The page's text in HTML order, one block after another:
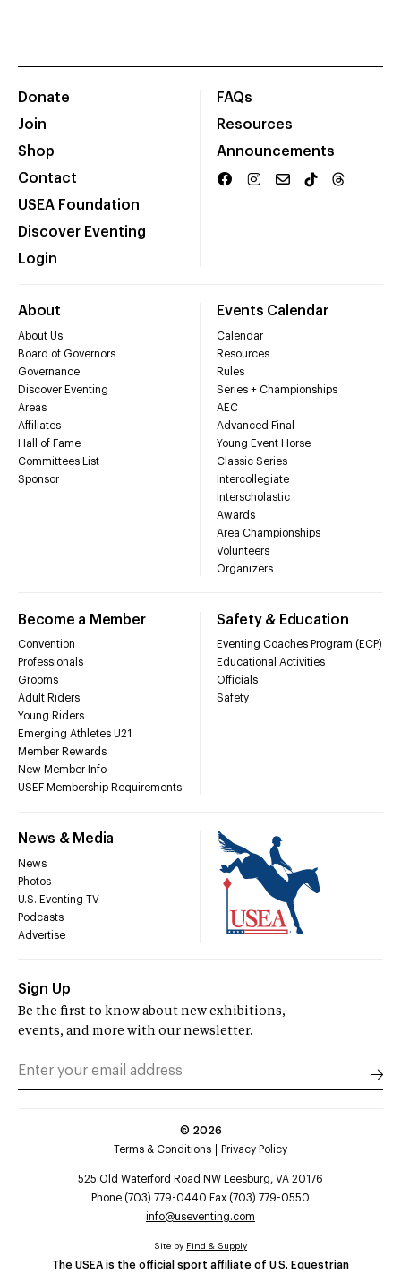
Donate
Join
Shop
Contact
USEA Foundation
Discover Eventing
Login
FAQs
Resources
Announcements
About
About Us
Board of Governors
Governance
Discover Eventing
Areas
Affiliates
Hall of Fame
Committees List
Sponsor
Events Calendar
Calendar
Resources
Rules
Series + Championships
AEC
Advanced Final
Young Event Horse
Classic Series
Intercollegiate
Interscholastic
Awards
Area Championships
Volunteers
Organizers
Become a Member
Convention
Professionals
Grooms
Adult Riders
Young Riders
Emerging Athletes U21
Member Rewards
New Member Info
USEF Membership Requirements
Safety & Education
Eventing Coaches Program (ECP)
Educational Activities
Officials
Safety
News & Media
News
Photos
U.S. Eventing TV
Podcasts
Advertise
Sign Up
Be the first to know about new exhibitions,
events, and more with our newsletter.
© 2026
Terms & Conditions
Privacy Policy
525 Old Waterford Road NW Leesburg, VA 20176
Phone (703) 779-0440 Fax (703) 779-0550
info@useventing.com
The USEA is the official sport affiliate of U.S. Equestrian
Site by Find & Supply